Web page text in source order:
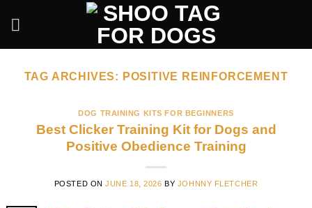
TAG ARCHIVES: POSITIVE REINFORCEMENT
DOG TRAINING KITS FOR BEGINNERS
Best Clicker Training Kit for Dogs and
Positive Obedience Training
POSTED ONJUNE 18, 2026 BY JOHNNY FLETCHER